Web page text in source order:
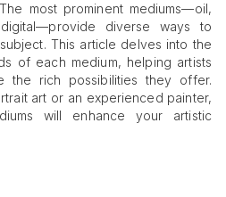
most prominent mediums—oil,
diverse ways to
This article delves into the
of each medium, helping artists
the rich possibilities they offer.
art or an experienced painter,
will enhance your artistic